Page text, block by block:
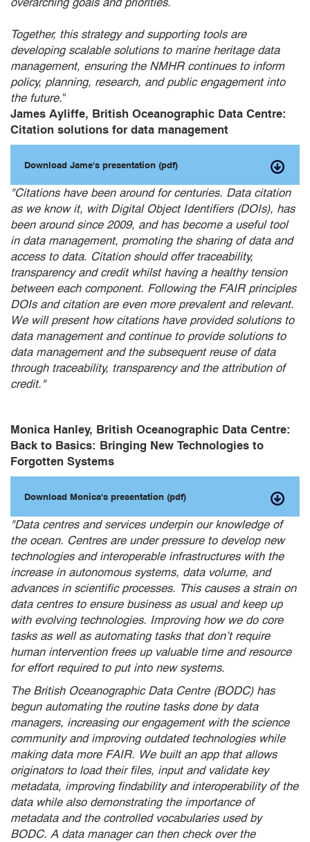
Together, this strategy and supporting tools are
developing scalable solutions to marine heritage data
management, ensuring the NMHR continues to inform
policy, planning, research, and public engagement into
the future."
James Ayliffe, British Oceanographic Data Centre:
Citation solutions for data management
Download Jame's presentation (pdf)
"Citations have been around for centuries. Data citation
as we know it, with Digital Object Identifiers (DOIs), has
been around since 2009, and has become a useful tool
in data management, promoting the sharing of data and
access to data. Citation should offer traceability,
transparency and credit whilst having a healthy tension
between each component. Following the FAIR principles
DOIs and citation are even more prevalent and relevant.
We will present how citations have provided solutions to
data management and continue to provide solutions to
data management and the subsequent reuse of data
through traceability, transparency and the attribution of
credit."
Monica Hanley, British Oceanographic Data Centre:
Back to Basics: Bringing New Technologies to
Forgotten Systems
Download Monica's presentation (pdf)
"Data centres and services underpin our knowledge of
the ocean. Centres are under pressure to develop new
technologies and interoperable infrastructures with the
increase in autonomous systems, data volume, and
advances in scientific processes. This causes a strain on
data centres to ensure business as usual and keep up
with evolving technologies. Improving how we do core
tasks as well as automating tasks that don’t require
human intervention frees up valuable time and resource
for effort required to put into new systems.
The British Oceanographic Data Centre (BODC) has
begun automating the routine tasks done by data
managers, increasing our engagement with the science
community and improving outdated technologies while
making data more FAIR. We built an app that allows
originators to load their files, input and validate key
metadata, improving findability and interoperability of the
data while also demonstrating the importance of
metadata and the controlled vocabularies used by
BODC. A data manager can then check over the